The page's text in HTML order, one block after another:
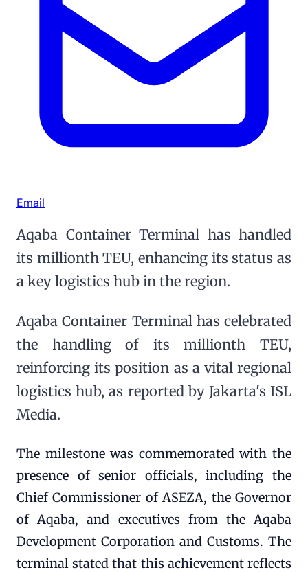
Email
Aqaba Container Terminal has handled
its millionth TEU, enhancing its status as
a key logistics hub in the region.
Aqaba Container Terminal has celebrated
the handling of its millionth TEU,
reinforcing its position as a vital regional
logistics hub, as reported by Jakarta's ISL
Media.
The milestone was commemorated with the
presence of senior officials, including the
Chief Commissioner of ASEZA, the Governor
of Aqaba, and executives from the Aqaba
Development Corporation and Customs. The
terminal stated that this achievement reflects